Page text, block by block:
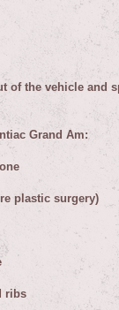
of the vehicle and
Grand Am:
plastic surgery)
ribs